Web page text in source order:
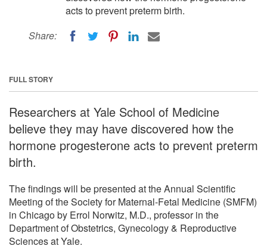
acts to prevent preterm birth.
Share:
FULL STORY
Researchers at Yale School of Medicine
believe they may have discovered how the
hormone progesterone acts to prevent preterm
birth.
The findings will be presented at the Annual Scientific
Meeting of the Society for Maternal-Fetal Medicine (SMFM)
in Chicago by Errol Norwitz, M.D., professor in the
Department of Obstetrics, Gynecology & Reproductive
Sciences at Yale.